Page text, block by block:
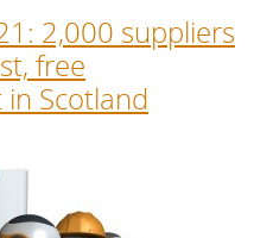
2,000 suppliers
free
Scotland